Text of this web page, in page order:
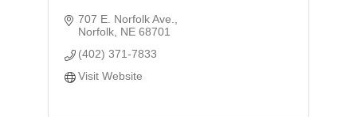
707 E. Norfolk Ave.
Norfolk NE 68701
(402) 371-7833
Visit Website